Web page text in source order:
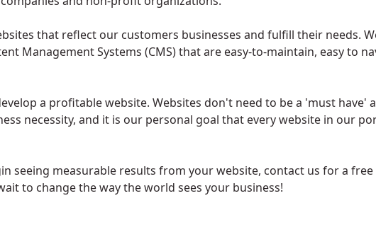
that reflect our customers businesses and fulfill their needs.
Management Systems (CMS) that are easy-to-maintain, easy to
a profitable website. Websites don't need to be a 'must have'
necessity, and it is our personal goal that every website in our
seeing measurable results from your website, contact us for a
to change the way the world sees your business!